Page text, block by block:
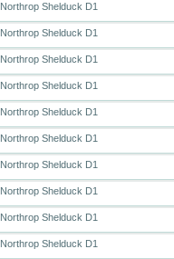
Northrop Shelduck D1
Northrop Shelduck D1
Northrop Shelduck D1
Northrop Shelduck D1
Northrop Shelduck D1
Northrop Shelduck D1
Northrop Shelduck D1
Northrop Shelduck D1
Northrop Shelduck D1
Northrop Shelduck D1